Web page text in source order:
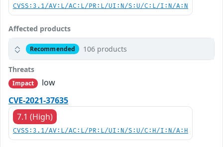
CVSS:3.1/AV:L/AC:L/PR:L/UI:N/S:U/C:L/I:N/A:N
Affected products
Recommended 106 products
Threats
Impact
low
CVE-2021-37635
7.1 (High)
CVSS:3.1/AV:L/AC:L/PR:L/UI:N/S:U/C:H/I:N/A:H